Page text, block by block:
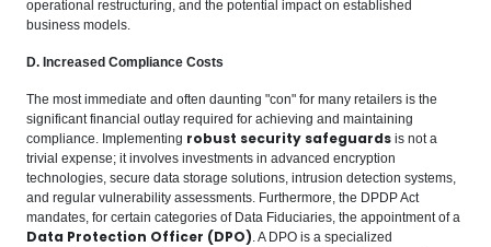
operational restructuring, and the potential impact on established
business models.
D. Increased Compliance Costs
The most immediate and often daunting "con" for many retailers is the
significant financial outlay required for achieving and maintaining
compliance. Implementing robust security safeguards is not a
trivial expense; it involves investments in advanced encryption
technologies, secure data storage solutions, intrusion detection systems,
and regular vulnerability assessments. Furthermore, the DPDP Act
mandates, for certain categories of Data Fiduciaries, the appointment of a
Data Protection Officer (DPO) . A DPO is a specialized